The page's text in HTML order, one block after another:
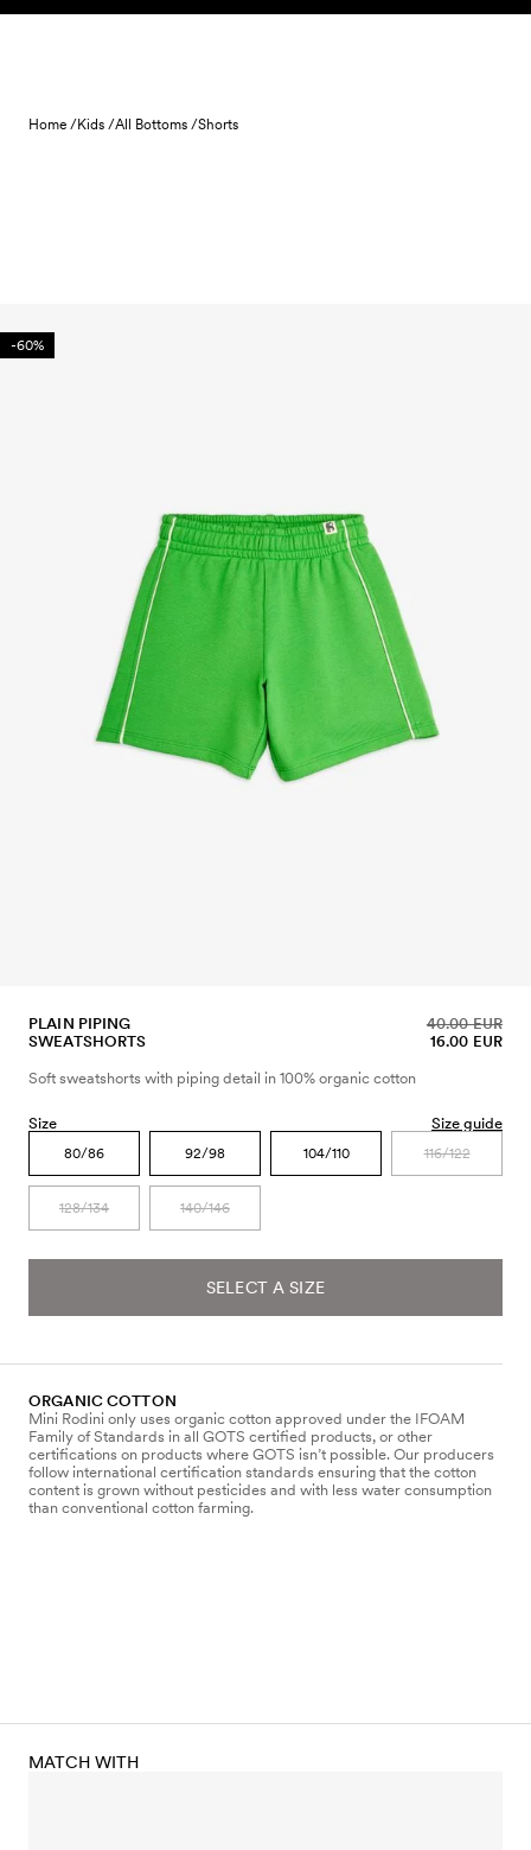
Skip to content
Home /Kids /All Bottoms /Shorts
-60%
PLAIN PIPING
SWEATSHORTS
16.00 EUR
40.00 EUR
Soft sweatshorts with piping detail in 100% organic cotton
Size Size guide
80/86 92/98 104/110 116/122
128/134 140/146
SELECT A SIZE
ORGANIC COTTON
Mini Rodini only uses organic cotton approved under the IFOAM
Family of Standards in all GOTS certified products, or other
certifications on products where GOTS isn’t possible. Our producers
follow international certification standards ensuring that the cotton
content is grown without pesticides and with less water consumption
than conventional cotton farming.
MATCH WITH